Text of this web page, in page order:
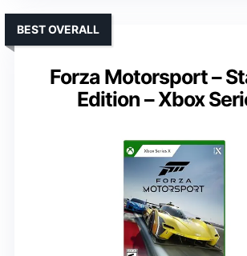
Forza Motorsport –
Edition – Xbox
BEST OVERALL